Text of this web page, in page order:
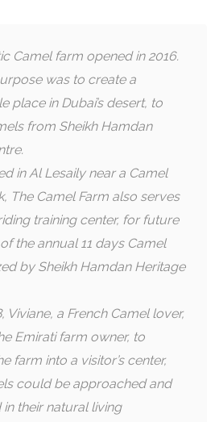
Camel farm opened in 2016.
was to create a
place in Dubai’s desert, to
from Sheikh Hamdan
in Al Lesaily near a Camel
The Camel Farm also serves
training center, for future
the annual 11 days Camel
by Sheikh Hamdan Heritage
Viviane, a French Camel lover,
Emirati farm owner, to
farm into a visitor’s center,
could be approached and
their natural living